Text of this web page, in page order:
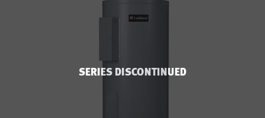
SERIES DISCONTINUED